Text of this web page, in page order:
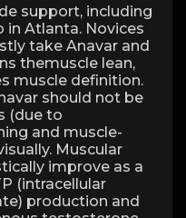
support, including
Atlanta. Novices
take Anavar and
themuscle lean,
muscle definition.
should not be
(due to
and muscle-
Muscular
improve as a
(intracellular
production and